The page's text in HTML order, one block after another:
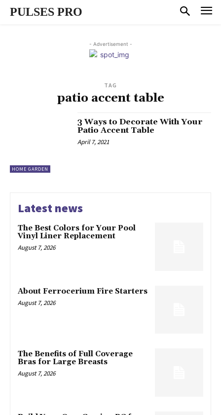
PULSES PRO
- Advertisement -
TAG
patio accent table
HOME GARDEN
3 Ways to Decorate With Your
Patio Accent Table
April 7, 2021
Latest news
The Best Colors for Your Pool
Vinyl Liner Replacement
August 7, 2026
About Ferrocerium Fire Starters
August 7, 2026
The Benefits of Full Coverage
Bras for Large Breasts
August 7, 2026